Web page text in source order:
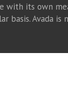
with its own
basis. Avada